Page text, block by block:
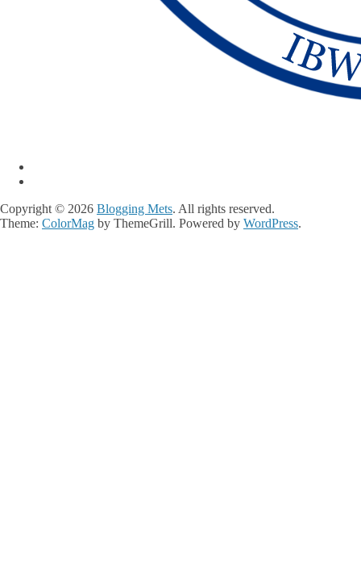
Copyright © 2026 Blogging Mets. All rights reserved.
Theme: ColorMag by ThemeGrill. Powered by WordPress.